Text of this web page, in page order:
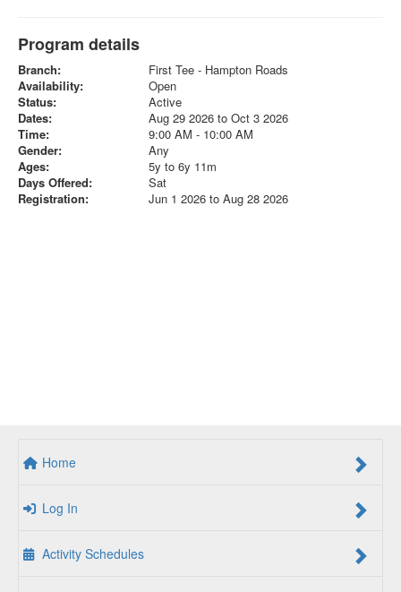
Program details
Branch:
First Tee - Hampton Roads
Availability:
Open
Status:
Active
Dates:
Aug 29 2026 to Oct 3 2026
Time:
9:00 AM - 10:00 AM
Gender:
Any
Ages:
5y to 6y 11m
Days Offered:
Sat
Registration:
Jun 1 2026 to Aug 28 2026
Home
Log In
Activity Schedules